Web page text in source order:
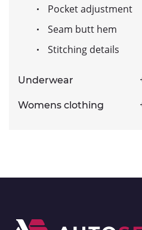
Pocket adjustment
Seam butt hem
Stitching details
Underwear
Womens clothing